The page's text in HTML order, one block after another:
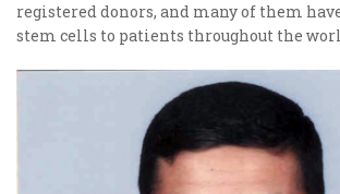
registered donors, and many of them
stem cells to patients throughout the